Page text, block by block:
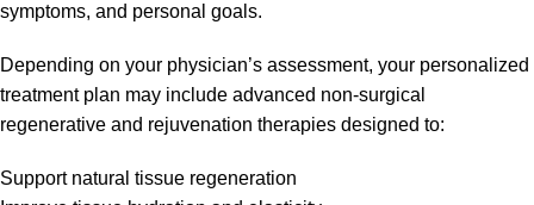
symptoms, and personal goals.
Depending on your physician’s assessment, your personalized
treatment plan may include advanced non-surgical
regenerative and rejuvenation therapies designed to:
Support natural tissue regeneration